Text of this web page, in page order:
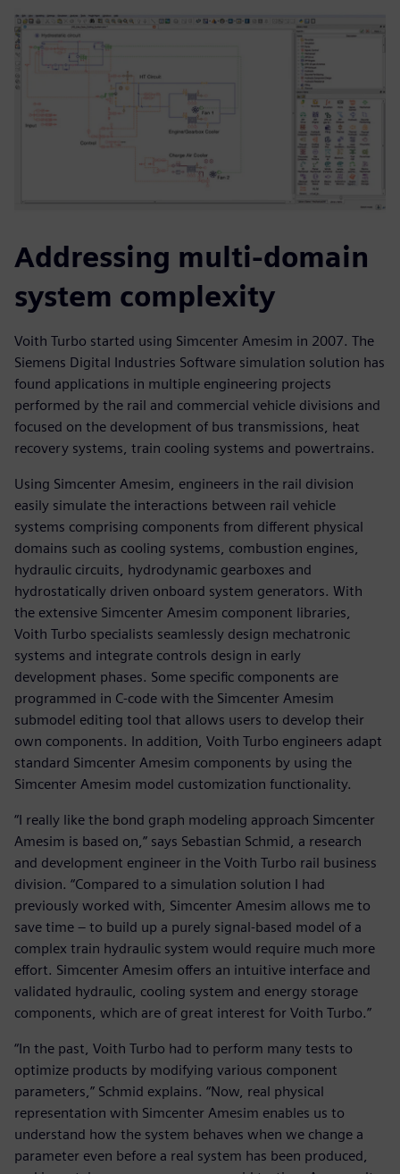
Addressing multi-domain
system complexity
Voith Turbo started using Simcenter Amesim in 2007. The
Siemens Digital Industries Software simulation solution has
found applications in multiple engineering projects
performed by the rail and commercial vehicle divisions and
focused on the development of bus transmissions, heat
recovery systems, train cooling systems and powertrains.
Using Simcenter Amesim, engineers in the rail division
easily simulate the interactions between rail vehicle
systems comprising components from different physical
domains such as cooling systems, combustion engines,
hydraulic circuits, hydrodynamic gearboxes and
hydrostatically driven onboard system generators. With
the extensive Simcenter Amesim component libraries,
Voith Turbo specialists seamlessly design mechatronic
systems and integrate controls design in early
development phases. Some specific components are
programmed in C-code with the Simcenter Amesim
submodel editing tool that allows users to develop their
own components. In addition, Voith Turbo engineers adapt
standard Simcenter Amesim components by using the
Simcenter Amesim model customization functionality.
“I really like the bond graph modeling approach Simcenter
Amesim is based on,” says Sebastian Schmid, a research
and development engineer in the Voith Turbo rail business
division. “Compared to a simulation solution I had
previously worked with, Simcenter Amesim allows me to
save time – to build up a purely signal-based model of a
complex train hydraulic system would require much more
effort. Simcenter Amesim offers an intuitive interface and
validated hydraulic, cooling system and energy storage
components, which are of great interest for Voith Turbo.”
“In the past, Voith Turbo had to perform many tests to
optimize products by modifying various component
parameters,” Schmid explains. “Now, real physical
representation with Simcenter Amesim enables us to
understand how the system behaves when we change a
parameter even before a real system has been produced,